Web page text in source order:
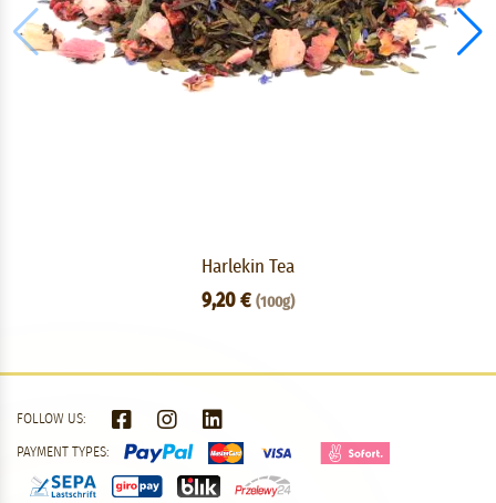
Harlekin Tea
9,20 € (100g)
FOLLOW US:
PAYMENT TYPES: